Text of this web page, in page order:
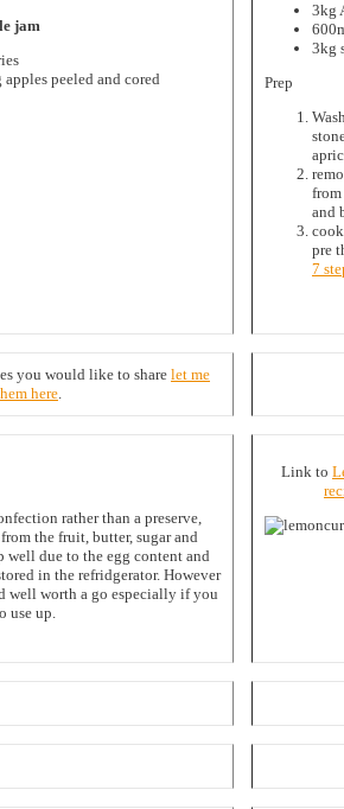
jam
peeled and cored
3kg
3kg
Prep
from
and
pre
7
you would like to share let me
here.
rather than a preserve,
the fruit, butter, sugar and
well due to the egg content and
in the refridgerator. However
well worth a go especially if you
use up.
Link to